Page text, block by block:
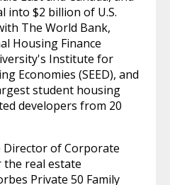
$2 billion of U.S.
The World Bank,
Housing Finance
Institute for
Economies (SEED), and
student housing
developers from 20
of Corporate
the real estate
Private 50 Family